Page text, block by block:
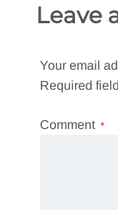
Leave
Your email
Required
Comment *